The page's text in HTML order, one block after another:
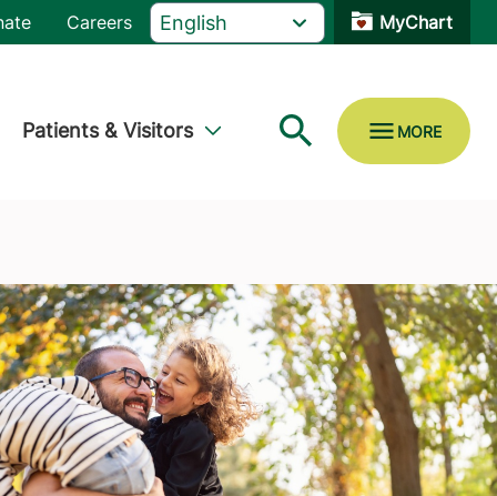
Careers MyChart
Patients & Visitors